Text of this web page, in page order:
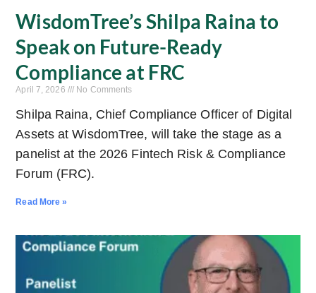
WisdomTree’s Shilpa Raina to
Speak on Future-Ready
Compliance at FRC
April 7, 2026 No Comments
Shilpa Raina, Chief Compliance Officer of Digital
Assets at WisdomTree, will take the stage as a
panelist at the 2026 Fintech Risk & Compliance
Forum (FRC).
Read More »